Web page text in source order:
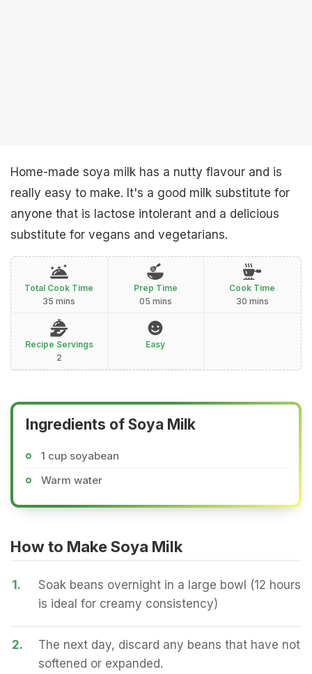
Home-made soya milk has a nutty flavour and is
really easy to make. It's a good milk substitute for
anyone that is lactose intolerant and a delicious
substitute for vegans and vegetarians.
Total Cook Time
35 mins
Prep Time
05 mins
Cook Time
30 mins
Recipe Servings
2
Easy
Ingredients of Soya Milk
1 cup soyabean
Warm water
How to Make Soya Milk
1.
Soak beans overnight in a large bowl (12 hours
is ideal for creamy consistency)
2.
The next day, discard any beans that have not
softened or expanded.